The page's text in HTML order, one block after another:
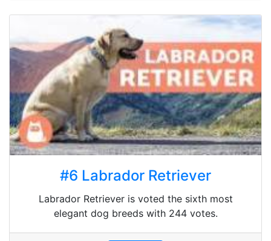
#6 Labrador Retriever
Labrador Retriever is voted the sixth most
elegant dog breeds with 244 votes.